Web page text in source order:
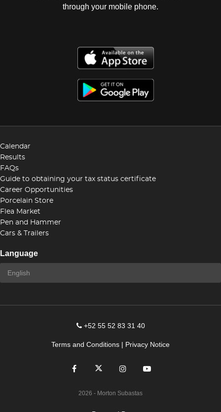
through your mobile phone.
Calendar
Results
FAQs
Guide to obtaining your tax status certificate
Career Opportunities
Porcelain Store
Flea Market
Pen and Hammer
Cars & Trailers
Language
+52 55 52 83 31 40
Terms and Conditions | Privacy Notice
2026 - Morton Subastas